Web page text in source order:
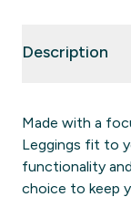
Description
Made with a
Leggings fit to
functionality
choice to keep